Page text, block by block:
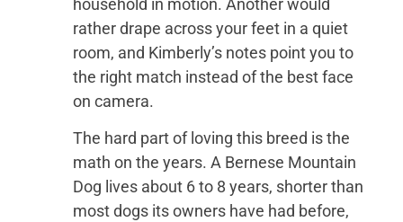
household in motion. Another would
rather drape across your feet in a quiet
room, and Kimberly’s notes point you to
the right match instead of the best face
on camera.
The hard part of loving this breed is the
math on the years. A Bernese Mountain
Dog lives about 6 to 8 years, shorter than
most dogs its owners have had before,